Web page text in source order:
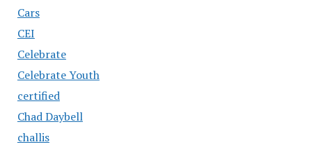
Cars
CEI
Celebrate
Celebrate Youth
certified
Chad Daybell
challis